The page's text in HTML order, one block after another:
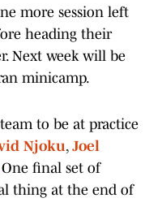
more session left
heading their
Next week will be
minicamp.
to be at practice
Njoku, Joel
One final set of
thing at the end of